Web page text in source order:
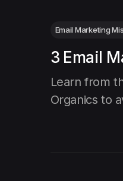
Email Marketing
3 Email
Learn from
Organics to